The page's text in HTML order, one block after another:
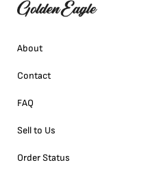
About
Contact
FAQ
Sell to Us
Order Status